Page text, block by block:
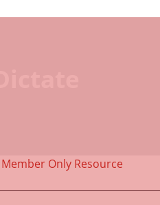
Member Only Resource